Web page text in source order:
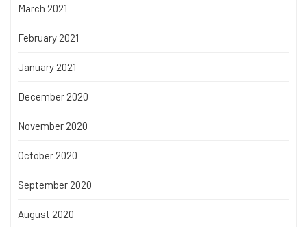
March 2021
February 2021
January 2021
December 2020
November 2020
October 2020
September 2020
August 2020